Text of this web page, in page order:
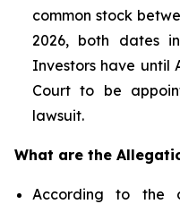
common stock
2026, both dates
Investors have until
Court to be
lawsuit.
What are the
According to the